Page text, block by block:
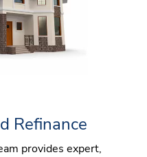
Refinance
provides expert,